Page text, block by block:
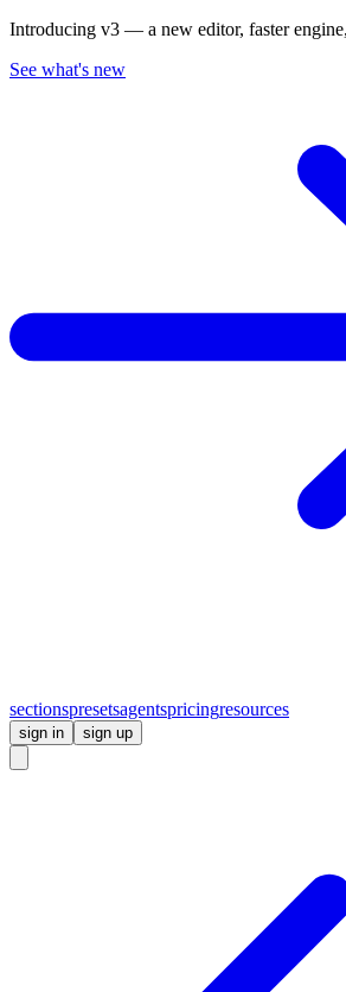
Introducing v3 — a new editor, faster
See what's new
sectionspresetsagentspricingresources
sign in sign up